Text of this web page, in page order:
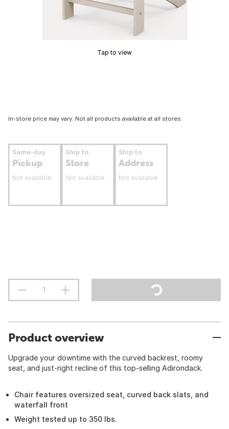
Tap to view
In-store price may vary. Not all products available at all stores.
Same-day
Pickup
Not available
Ship to
Store
Not available
Ship to
Address
Not available
Product overview
Upgrade your downtime with the curved backrest, roomy
seat, and just-right recline of this top-selling Adirondack.
Chair features oversized seat, curved back slats, and
waterfall front
Weight tested up to 350 lbs.